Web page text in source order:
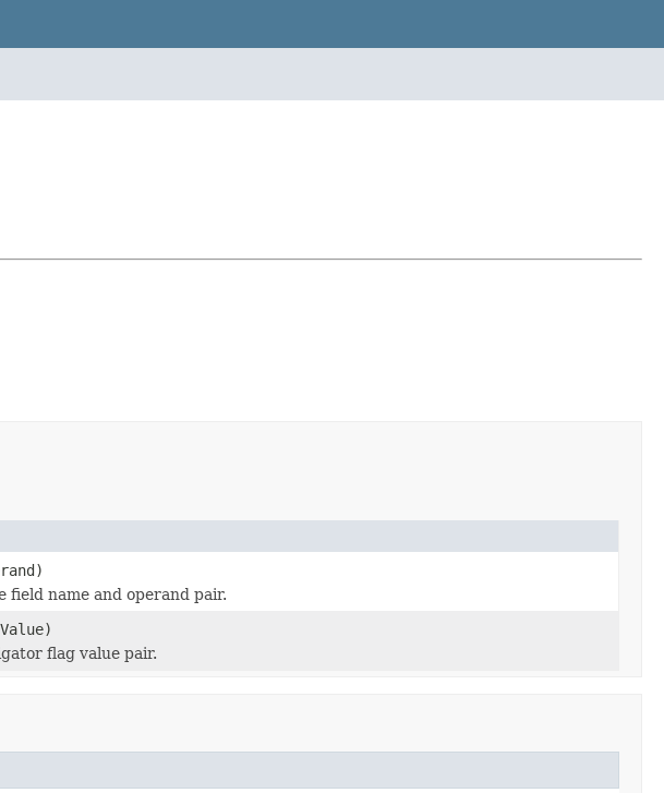
name and operand pair.
flag value pair.